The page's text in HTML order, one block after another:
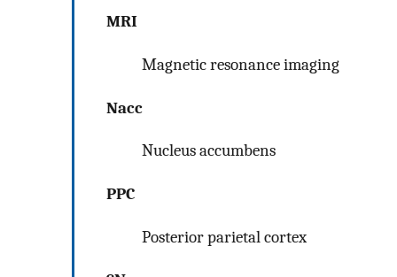
MRI
Magnetic resonance imaging
Nacc
Nucleus accumbens
PPC
Posterior parietal cortex